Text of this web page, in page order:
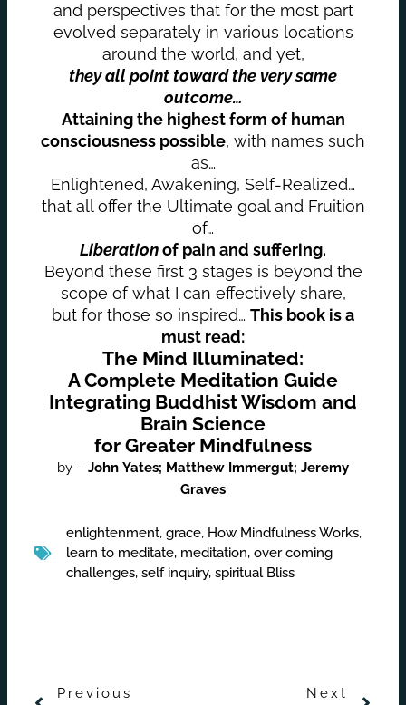
and perspectives that for the most part
evolved separately in various locations
around the world, and yet,
they all point toward the very same
outcome…
Attaining the highest form of human
consciousness possible, with names such
as…
Enlightened, Awakening, Self-Realized…
that all offer the Ultimate goal and Fruition
of…
Liberationof pain and suffering.
Beyond these first 3 stages is beyond the
scope of what I can effectively share,
but for those so inspired… This book is a
must read:
The Mind Illuminated:
A Complete Meditation Guide
Integrating Buddhist Wisdom and
Brain Science
for Greater Mindfulness
by – John Yates; Matthew Immergut; Jeremy
Graves
enlightenment,grace, How Mindfulness Works,
learn to meditate, meditation,over coming
challenges,self inquiry,spiritual Bliss
Previous
Next